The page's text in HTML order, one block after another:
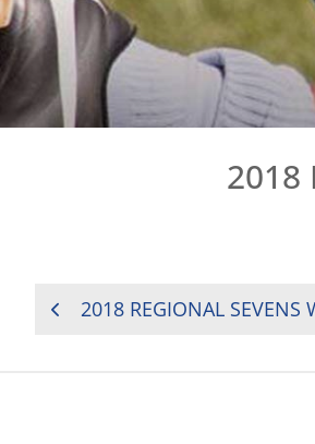
2018
POST2018 REGIONAL SEVENS